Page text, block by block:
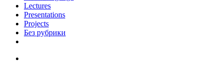
Lectures
Presentations
Projects
Без рубрики